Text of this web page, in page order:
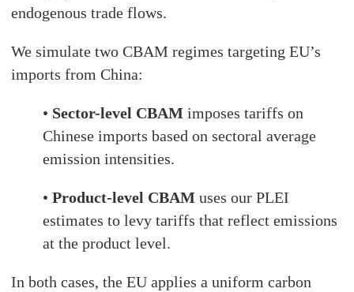
endogenous trade flows.
We simulate two CBAM regimes targeting EU’s
imports from China:
• Sector-level CBAM imposes tariffs on
Chinese imports based on sectoral average
emission intensities.
•Product-level CBAM uses our PLEI
estimates to levy tariffs that reflect emissions
at the product level.
In both cases, the EU applies a uniform carbon